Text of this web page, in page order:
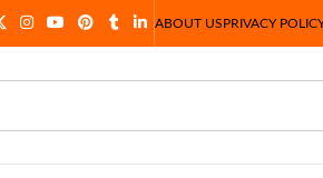
ABOUT USPRIVACY